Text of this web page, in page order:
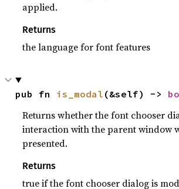
applied.
Returns
the language for font features
pub fn is_modal (&self) ->
Returns whether the font chooser
interaction with the parent window
presented.
Returns
true if the font chooser dialog is